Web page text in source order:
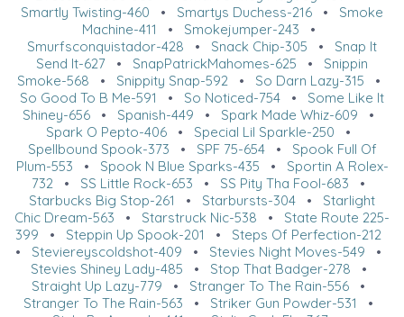
Smartly Twisting-460 • Smartys Duchess-216 • Smoke
Machine-411 • Smokejumper-243 •
Smurfsconquistador-428 • Snack Chip-305 • Snap It
Send It-627 • SnapPatrickMahomes-625 • Snippin
Smoke-568 • Snippity Snap-592 • So Darn Lazy-315 •
So Good To B Me-591
• So Noticed-754 • Some Like It
Shiney-656 • Spanish-449 • Spark Made Whiz-609 •
Spark O Pepto-406 • Special Lil Sparkle-250 •
Spellbound Spook-373 • SPF 75-654• Spook Full Of
Plum-553 • Spook N Blue Sparks-435 • Sportin A Rolex-
732 • SS Little Rock-653 • SS Pity Tha Fool-683 •
Starbucks Big Stop-261
• Starbursts-304 • Starlight
Chic Dream-563 • Starstruck Nic-538 • State Route 225-
399 • Steppin Up Spook-201 • Steps Of Perfection-212
• Steviereyscoldshot-409 • Stevies Night Moves-549 •
Stevies Shiney Lady-485 • Stop That Badger-278 •
Straight Up Lazy-779 • Stranger To The Rain-556 •
Stranger To The Rain-563 • Striker Gun Powder-531
•